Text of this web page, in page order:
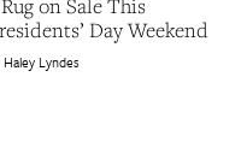
on Sale This
Day Weekend
Haley Lyndes